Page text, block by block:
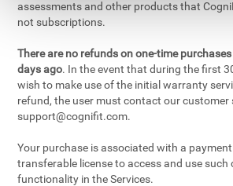
assessments and other products that
not subscriptions.
There are no refunds on one-time
days ago. In the event that during the first
wish to make use of the initial warranty
refund, the user must contact our customer
support@cognifit.com.
Your purchase is associated with a
transferable license to access and use such
functionality in the Services.